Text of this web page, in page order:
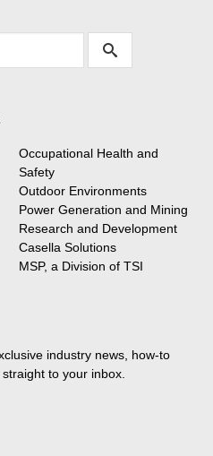
Occupational Health and
Safety
Outdoor Environments
Power Generation and Mining
Research and Development
Casella Solutions
MSP, a Division of TSI
industry news, how-to
to your inbox.